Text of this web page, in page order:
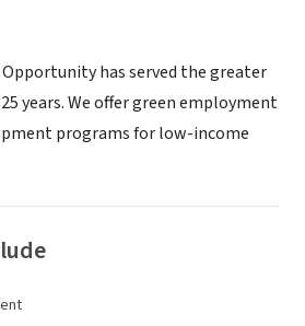
has served the greater
years. We offer green employment
programs for low-income